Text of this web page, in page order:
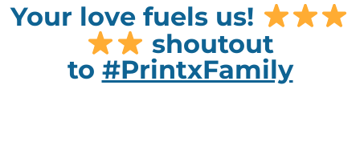
Your love fuels us!
shoutout
to #PrintxFamily